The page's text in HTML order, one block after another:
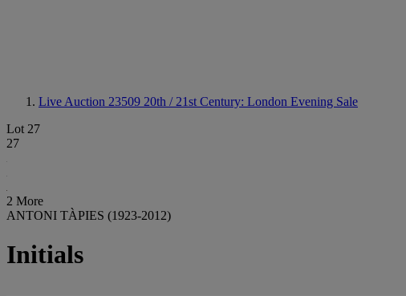
Live Auction 23509 20th / 21st Century: London Evening Sale
Lot 27
27
2 More
ANTONI TÀPIES (1923-2012)
Initials